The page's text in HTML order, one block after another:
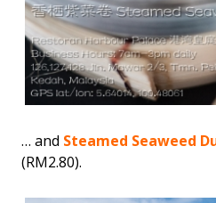
… and Steamed Seaweed
(RM2.80).